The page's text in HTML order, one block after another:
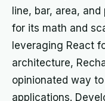
line, bar, area,
for its math and
leveraging React
architecture,
opinionated way
applications.